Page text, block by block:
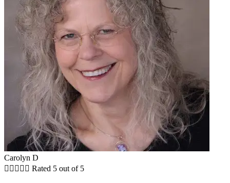
Carolyn D
     Rated 5 out of 5